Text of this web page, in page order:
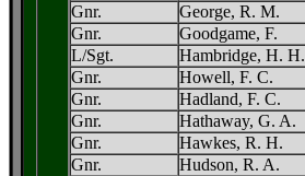
Gnr.
George, R. M.
Gnr.
Goodgame, F.
L/Sgt.
Hambridge, H. H.
Gnr.
Howell, F. C.
Gnr.
Hadland, F. C.
Gnr.
Hathaway, G. A.
Gnr.
Hawkes, R. H.
Gnr.
Hudson, R. A.